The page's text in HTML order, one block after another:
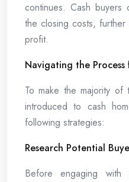
continues. Cash
the closing costs, further
profit.
Navigating the Process
To make the majority of
introduced to cash
following strategies:
Research Potential
Before engaging